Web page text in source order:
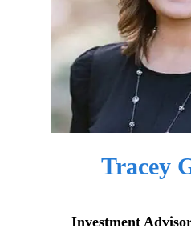
Tracey
Investment